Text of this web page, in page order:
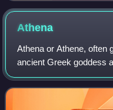
Athena
Athena or Athene, often
ancient Greek goddess
and handicraft who was
goddess Minerva.